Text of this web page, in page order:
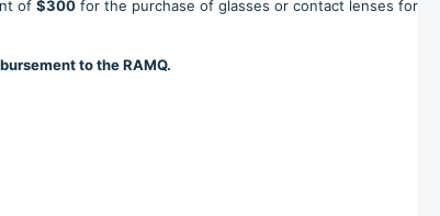
of $300 for the purchase of glasses or contact lenses for
to the RAMQ.